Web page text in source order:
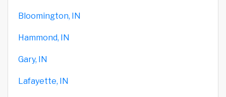
Bloomington, IN
Hammond, IN
Gary, IN
Lafayette, IN